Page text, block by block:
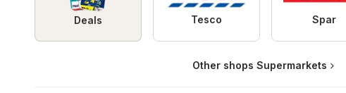
Deals Tesco Spar
Other shops Supermarkets